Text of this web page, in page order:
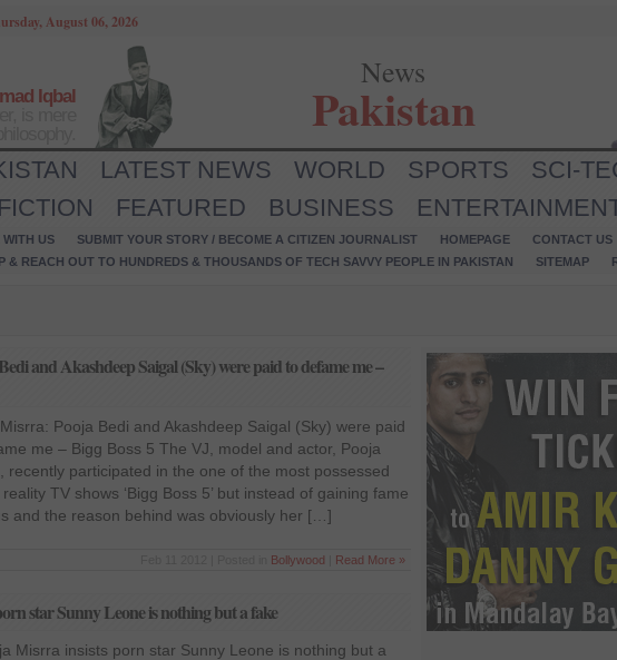
August 06, 2026
Iqbal
News
Pakistan
LATEST NEWS WORLD SPORTS SCI-
FEATURED BUSINESS
WITH US SUBMIT YOUR STORY / BECOME A CITIZEN JOURNALIST HOMEPAGE
CONTACT US
& REACH OUT TO HUNDREDS & THOUSANDS OF TECH SAVVY PEOPLE IN PAKISTAN
SITEMAP
and Akashdeep Saigal (Sky) were paid to defame me –
Pooja Bedi and Akashdeep Saigal (Sky) were paid
me – Bigg Boss 5 The VJ, model and actor, Pooja
recently participated in the one of the most possessed
TV shows ‘Bigg Boss 5’ but instead of gaining fame
and the reason behind was obviously her […]
Bollywood Read More »
star Sunny Leone is nothing but a fake
Misrra insists porn star Sunny Leone is nothing but a